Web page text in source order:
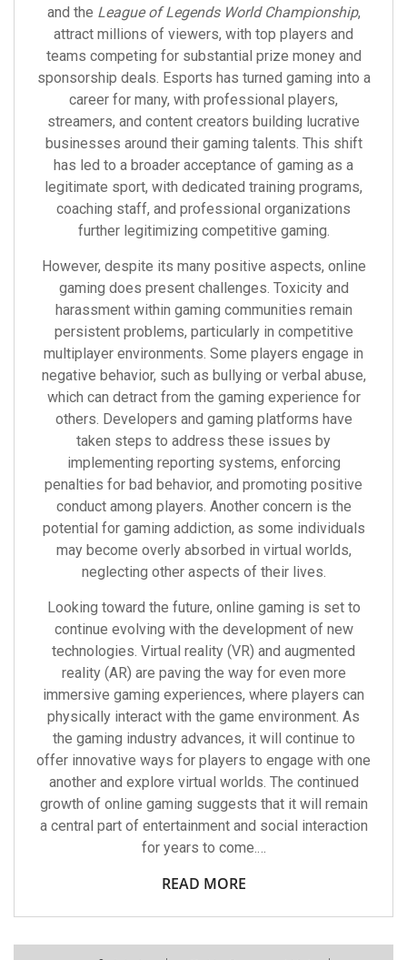
and the League of Legends World Championship,
attract millions of viewers, with top players and
teams competing for substantial prize money and
sponsorship deals. Esports has turned gaming into a
career for many, with professional players,
streamers, and content creators building lucrative
businesses around their gaming talents. This shift
has led to a broader acceptance of gaming as a
legitimate sport, with dedicated training programs,
coaching staff, and professional organizations
further legitimizing competitive gaming.
However, despite its many positive aspects, online
gaming does present challenges. Toxicity and
harassment within gaming communities remain
persistent problems, particularly in competitive
multiplayer environments. Some players engage in
negative behavior, such as bullying or verbal abuse,
which can detract from the gaming experience for
others. Developers and gaming platforms have
taken steps to address these issues by
implementing reporting systems, enforcing
penalties for bad behavior, and promoting positive
conduct among players. Another concern is the
potential for gaming addiction, as some individuals
may become overly absorbed in virtual worlds,
neglecting other aspects of their lives.
Looking toward the future, online gaming is set to
continue evolving with the development of new
technologies. Virtual reality (VR) and augmented
reality (AR) are paving the way for even more
immersive gaming experiences, where players can
physically interact with the game environment. As
the gaming industry advances, it will continue to
offer innovative ways for players to engage with one
another and explore virtual worlds. The continued
growth of online gaming suggests that it will remain
a central part of entertainment and social interaction
for years to come.…
READ MORE